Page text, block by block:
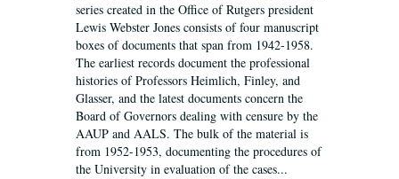
series created in the Office of Rutgers president
Lewis Webster Jones consists of four manuscript
boxes of documents that span from 1942-1958.
The earliest records document the professional
histories of Professors Heimlich, Finley, and
Glasser, and the latest documents concern the
Board of Governors dealing with censure by the
AAUP and AALS. The bulk of the material is
from 1952-1953, documenting the procedures of
the University in evaluation of the cases...